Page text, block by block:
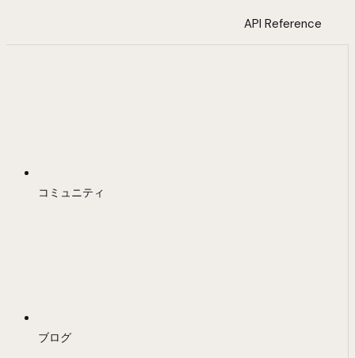
API Reference
コミュニティ
ブログ